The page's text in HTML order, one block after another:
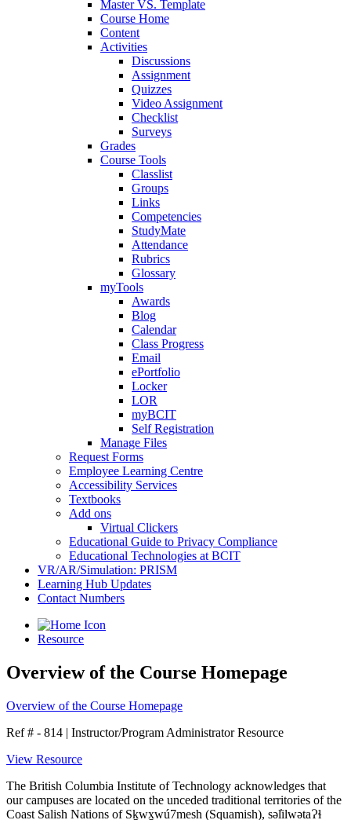
Master VS. Template
Course Home
Content
Activities
Discussions
Assignment
Quizzes
Video Assignment
Checklist
Surveys
Grades
Course Tools
Classlist
Groups
Links
Competencies
StudyMate
Attendance
Rubrics
Glossary
myTools
Awards
Blog
Calendar
Class Progress
Email
ePortfolio
Locker
LOR
myBCIT
Self Registration
Manage Files
Request Forms
Employee Learning Centre
Accessibility Services
Textbooks
Add ons
Virtual Clickers
Educational Guide to Privacy Compliance
Educational Technologies at BCIT
VR/AR/Simulation: PRISM
Learning Hub Updates
Contact Numbers
Resource
Overview of the Course Homepage
Overview of the Course Homepage
Ref # - 814 | Instructor/Program Administrator Resource
View Resource
The British Columbia Institute of Technology acknowledges that
our campuses are located on the unceded traditional territories of the
Coast Salish Nations of Sḵwx̱wú7mesh (Squamish), səl̓ilwətaɁɬ